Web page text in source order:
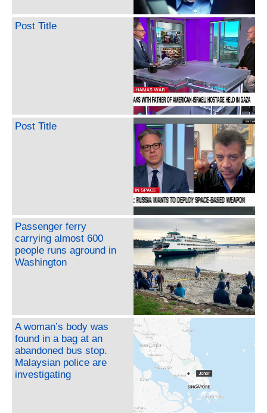
Post Title
Post Title
Passenger ferry
carrying almost 600
people runs aground in
Washington
A woman’s body was
found in a bag at an
abandoned bus stop.
Malaysian police are
investigating